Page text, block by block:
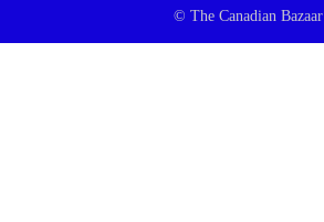
© The Canadian Bazaar